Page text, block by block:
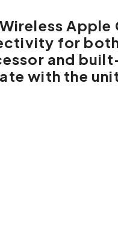
Wireless Apple
for
and
with the